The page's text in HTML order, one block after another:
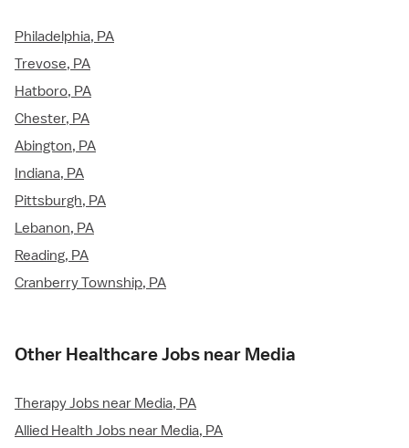
Philadelphia, PA
Trevose, PA
Hatboro, PA
Chester, PA
Abington, PA
Indiana, PA
Pittsburgh, PA
Lebanon, PA
Reading, PA
Cranberry Township, PA
Other Healthcare Jobs near Media
Therapy Jobs near Media, PA
Allied Health Jobs near Media, PA